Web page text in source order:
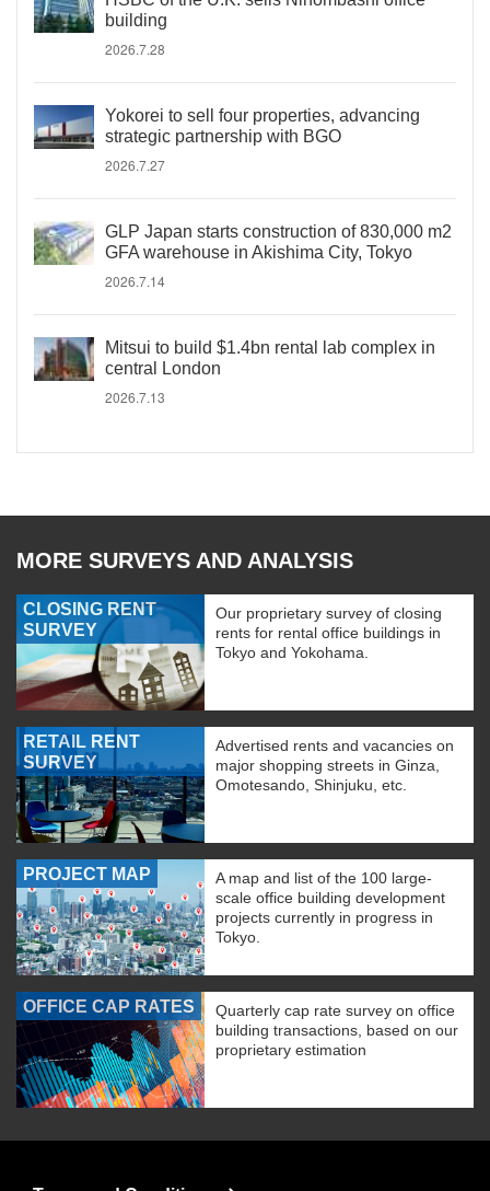
building
2026.7.28
Yokorei to sell four properties, advancing
strategic partnership with BGO
2026.7.27
GLP Japan starts construction of 830,000 m2
GFA warehouse in Akishima City, Tokyo
2026.7.14
Mitsui to build $1.4bn rental lab complex in
central London
2026.7.13
MORE SURVEYS AND ANALYSIS
CLOSING RENT
SURVEY
Our proprietary survey of closing
rents for rental office buildings in
Tokyo and Yokohama.
RETAIL RENT
SURVEY
Advertised rents and vacancies on
major shopping streets in Ginza,
Omotesando, Shinjuku, etc.
PROJECT MAP
A map and list of the 100 large-
scale office building development
projects currently in progress in
Tokyo.
OFFICE CAP RATES
Quarterly cap rate survey on office
building transactions, based on our
proprietary estimation